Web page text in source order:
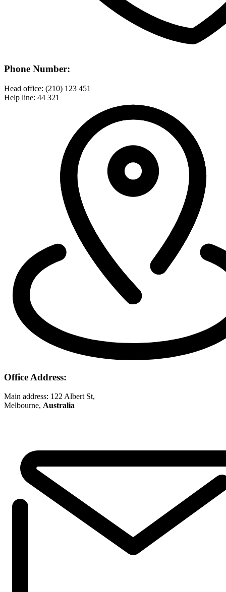
Phone Number:
Head office: (210) 123 451
Help line: 44 321
Office Address:
Main address: 122 Albert St,
Melbourne, Australia